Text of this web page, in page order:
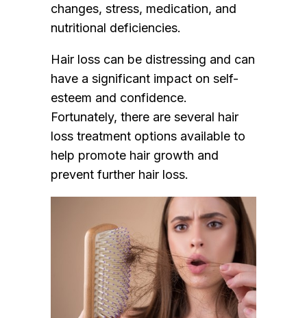
changes, stress, medication, and
nutritional deficiencies.
Hair loss can be distressing and can
have a significant impact on self-
esteem and confidence.
Fortunately, there are several hair
loss treatment options available to
help promote hair growth and
prevent further hair loss.